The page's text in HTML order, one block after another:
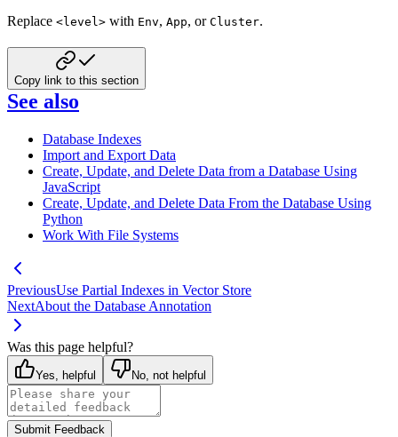
Replace <level> with Env, App, or Cluster.
Copy link to this section
See also
Database Indexes
Import and Export Data
Create, Update, and Delete Data from a Database Using
JavaScript
Create, Update, and Delete Data From the Database Using
Python
Work With File Systems
PreviousUse Partial Indexes in Vector Store
NextAbout the Database Annotation
Was this page helpful?
Yes, helpful No, not helpful
Submit Feedback